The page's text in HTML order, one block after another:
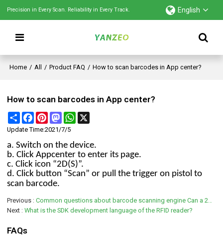
Precision in Every Scan. Reliability in Every Track. English
Home / All / Product FAQ / How to scan barcodes in App center?
How to scan barcodes in App center?
Share FacebookPinterestMastodonWhatsApp
Update Time:2021/7/5
a. Switch on the device.
b. Click Appcenter to enter its page.
c. Click icon “2D(S)”.
d. Click button “Scan” or pull the trigger on pistol to
scan barcode.
Previous
Next
What is the SDK development language of the RFID reader?
FAQs